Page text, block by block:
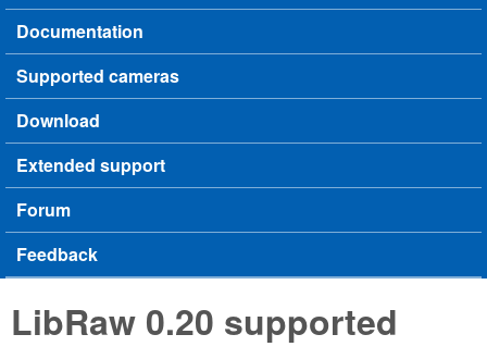
Documentation
Supported cameras
Download
Extended support
Forum
Feedback
LibRaw 0.20 supported